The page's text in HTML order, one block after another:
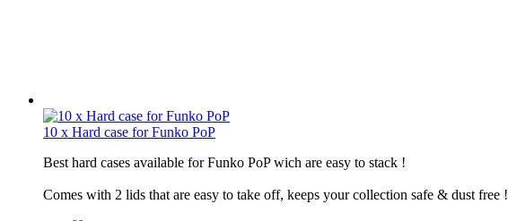
10 x Hard case for Funko PoP
Best hard cases available for Funko PoP wich are easy to stack !
Comes with 2 lids that are easy to take off, keeps your collection safe & dust free !